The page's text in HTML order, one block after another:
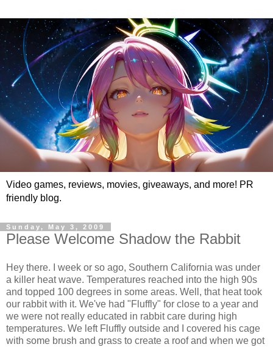
Video games, reviews, movies, giveaways, and more! PR
friendly blog.
Sunday, May 3, 2009
Please Welcome Shadow the Rabbit
Hey there. I week or so ago, Southern California was under
a killer heat wave. Temperatures reached into the high 90s
and topped 100 degrees in some areas. Well, that heat took
our rabbit with it. We've had "Fluffly" for close to a year and
we were not really educated in rabbit care during high
temperatures. We left Fluffly outside and I covered his cage
with some brush and grass to create a roof and when we got